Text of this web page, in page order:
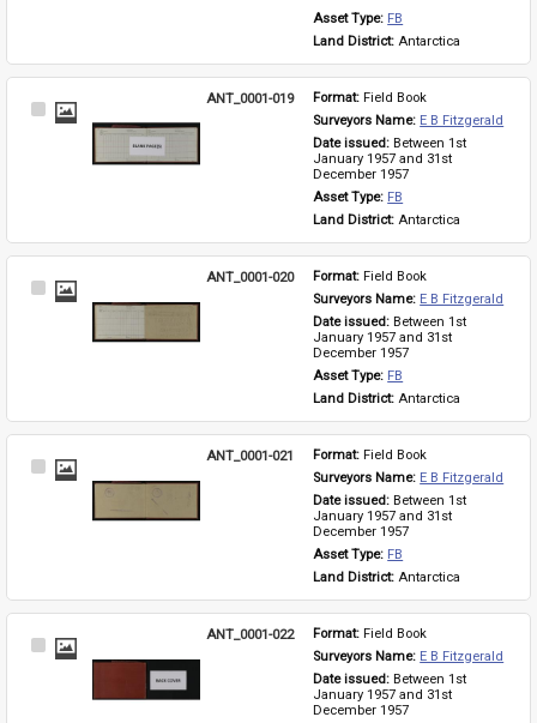
Asset Type: FB
Land District: Antarctica
Select
ANT_0001-019 Format: Field Book
Surveyors Name: E B Fitzgerald
Date issued: Between 1st
January 1957 and 31st
December 1957
Asset Type: FB
Land District: Antarctica
Select
ANT_0001-020 Format: Field Book
Surveyors Name: E B Fitzgerald
Date issued: Between 1st
January 1957 and 31st
December 1957
Asset Type: FB
Land District: Antarctica
Select
ANT_0001-021 Format: Field Book
Surveyors Name: E B Fitzgerald
Date issued: Between 1st
January 1957 and 31st
December 1957
Asset Type: FB
Land District: Antarctica
Select
ANT_0001-022 Format: Field Book
Surveyors Name: E B Fitzgerald
Date issued: Between 1st
January 1957 and 31st
December 1957